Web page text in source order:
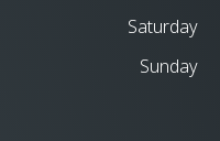
Saturday
Sunday